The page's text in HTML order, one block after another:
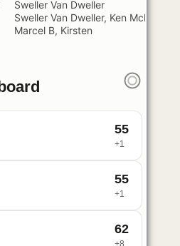
Sweller Van Dweller
Sweller Van Dweller, Ken Mcleod,
Marcel B, Kirsten
55
+1
55
+1
62
+8